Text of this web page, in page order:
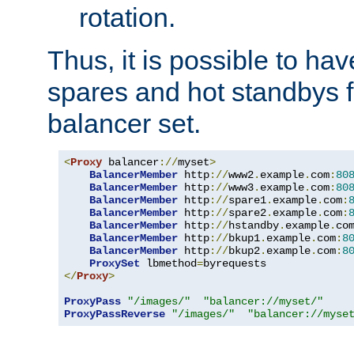
rotation.
Thus, it is possible to
spares and hot standbys
balancer set.
<Proxy balancer://myset>
BalancerMember http://www2. example. com:
BalancerMember http://www3. example. com:
BalancerMember http://spare1. example. com:
BalancerMember http://spare2. example. com:
BalancerMember http://hstandby. example. com
BalancerMember http://bkup1. example. com:
BalancerMember http://bkup2. example. com:
ProxySet lbmethod=
</Proxy>
ProxyPass
"/images/"
"balancer://myset/"
ProxyPassReverse
"/images/" "balancer://